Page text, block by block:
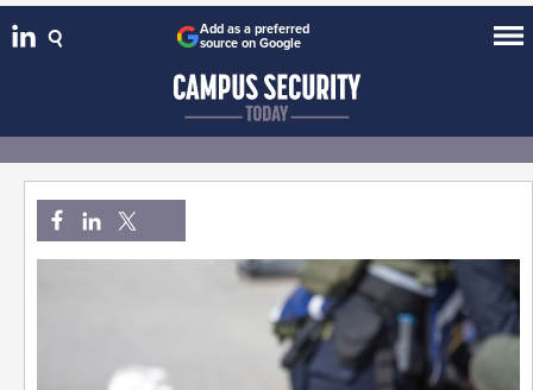
Add as a preferred
source on Google